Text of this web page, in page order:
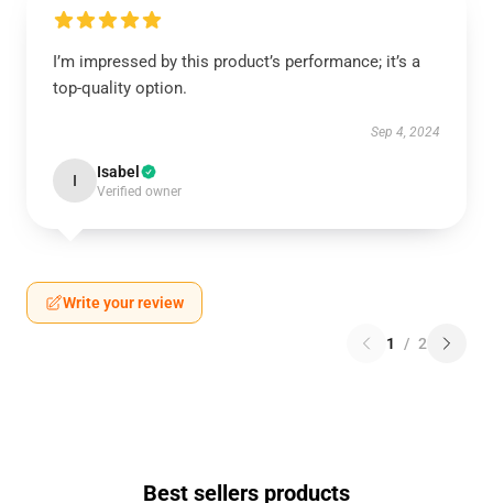
I’m impressed by this product’s performance; it’s a
top-quality option.
Sep 4, 2024
I Isabel
Verified owner
Write your review
1 / 2
Best sellers products